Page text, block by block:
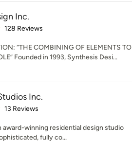
Inc.
out of 5 stars
128 Reviews
“THE COMBINING OF ELEMENTS TO
Founded in 1993, Synthesis Desi...
Inc.
out of 5 stars
13 Reviews
award-winning residential design studio
fully co...